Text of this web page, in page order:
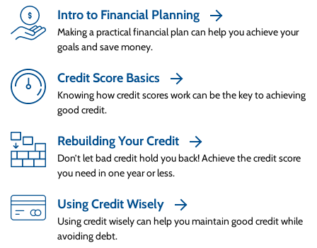
minimum – it’s a trap. They usually pay off
everything in full on credit cards used that
month. This way they always start the month
can’t pay off a balance in full, they make a plan
to pay it off as fast as possible, and know how
to read statements to find balance payoff
information.
A credit card grace period is the amount of
interest charges are applied. A Smart Spender
knows when the grace period ends in relation
to each billing cycle so they can pay off the
Credit Tips to Live By
Intro to Financial Planning
Making a practical financial plan can help you achieve your
goals and save money.
Credit Score Basics
Knowing how credit scores work can be the key to achieving
good credit.
Rebuilding Your Credit
Don’t let bad credit hold you back! Achieve the credit score
you need in one year or less.
Using Credit Wisely
Using credit wisely can help you maintain good credit while
avoiding debt.